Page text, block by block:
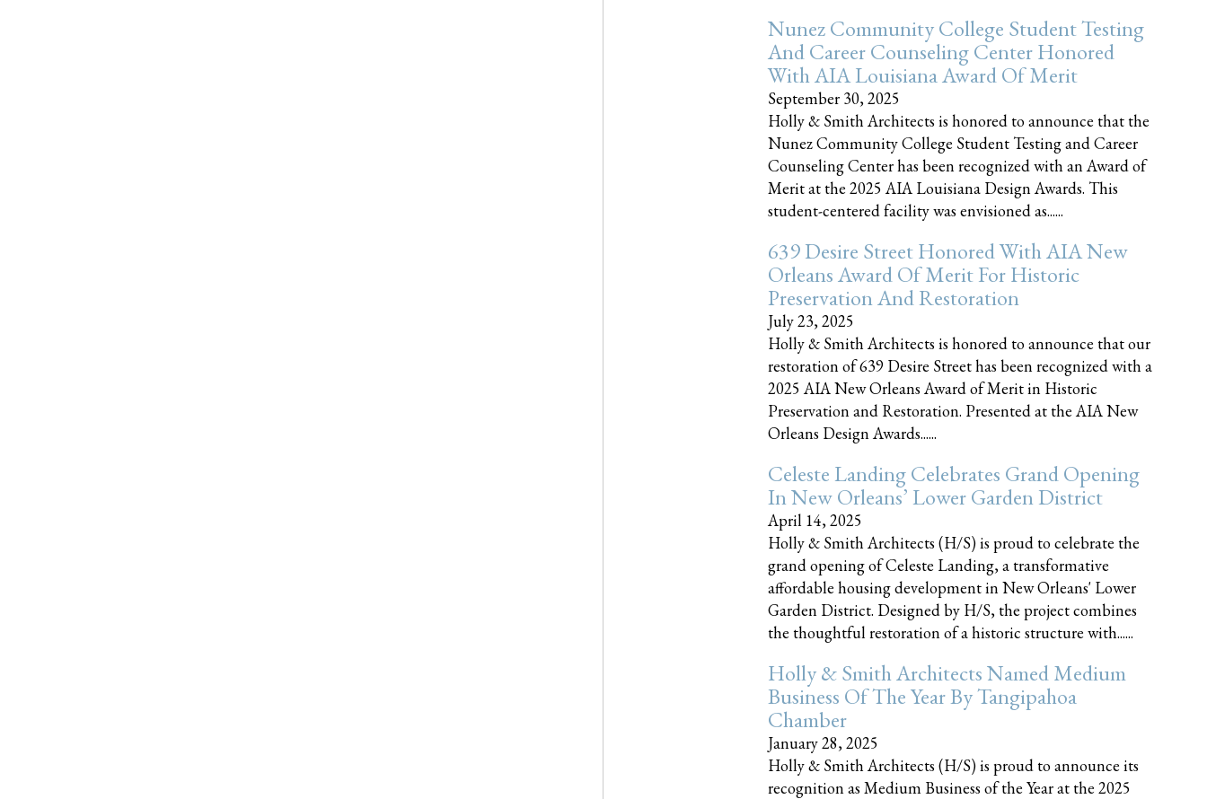
Nunez Community College Student Testing
And Career Counseling Center Honored
With AIA Louisiana Award Of Merit
September 30, 2025
Holly & Smith Architects is honored to announce that the
Nunez Community College Student Testing and Career
Counseling Center has been recognized with an Award of
Merit at the 2025 AIA Louisiana Design Awards. This
student-centered facility was envisioned as......
639 Desire Street Honored With AIA New
Orleans Award Of Merit For Historic
Preservation And Restoration
July 23, 2025
Holly & Smith Architects is honored to announce that our
restoration of 639 Desire Street has been recognized with a
2025 AIA New Orleans Award of Merit in Historic
Preservation and Restoration. Presented at the AIA New
Orleans Design Awards......
Celeste Landing Celebrates Grand Opening
In New Orleans’ Lower Garden District
April 14, 2025
Holly & Smith Architects (H/S) is proud to celebrate the
grand opening of Celeste Landing, a transformative
affordable housing development in New Orleans' Lower
Garden District. Designed by H/S, the project combines
the thoughtful restoration of a historic structure with......
Holly & Smith Architects Named Medium
Business Of The Year By Tangipahoa
Chamber
January 28, 2025
Holly & Smith Architects (H/S) is proud to announce its
recognition as Medium Business of the Year at the 2025